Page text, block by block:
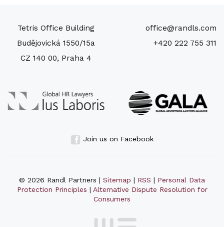
Tetris Office Building
Budějovická 1550/15a
CZ 140 00, Praha 4
office@randls.com
+420 222 755 311
Join us on Facebook
© 2026 Randl Partners | Sitemap | RSS | Personal Data
Protection Principles | Alternative Dispute Resolution for
Consumers